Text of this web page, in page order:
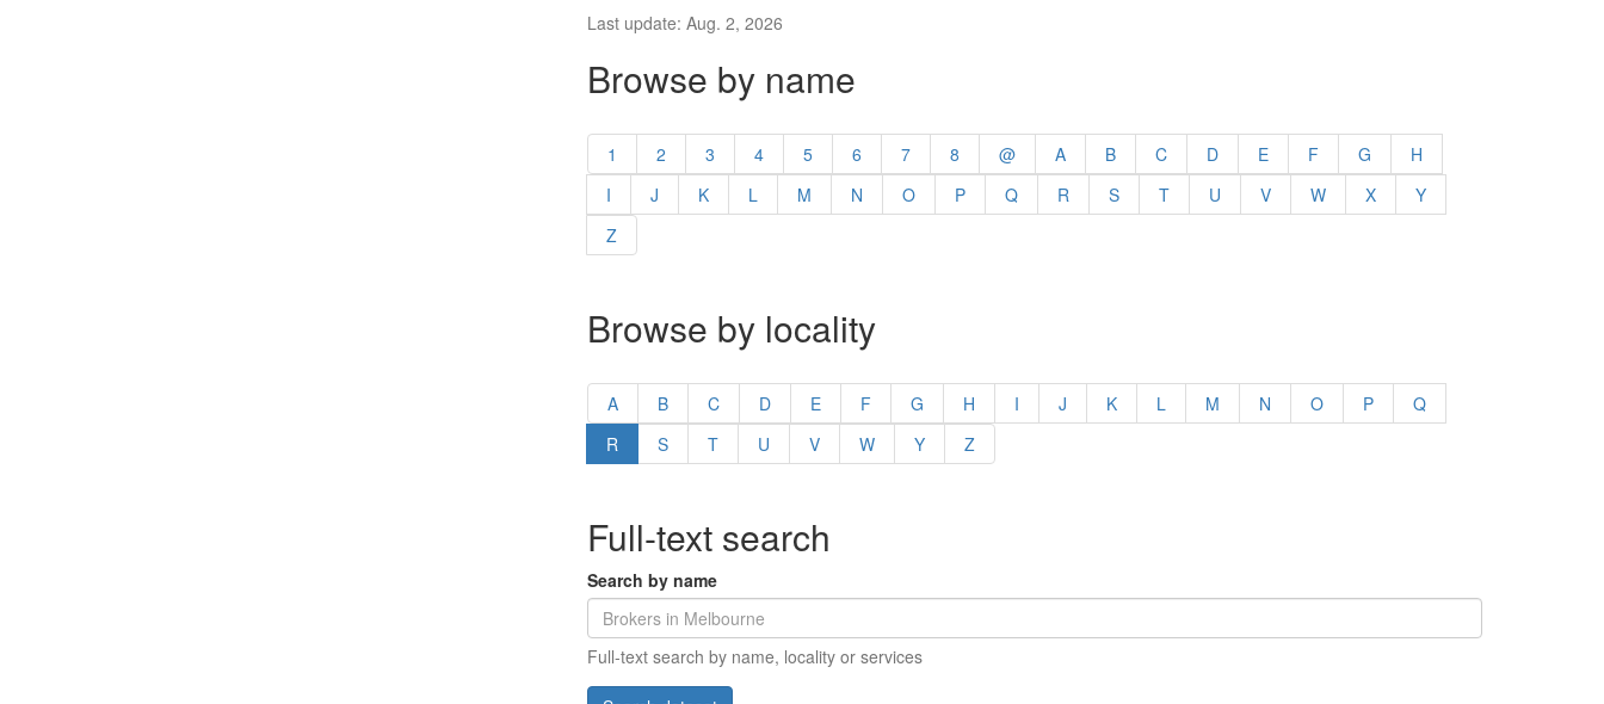
Last update: Aug. 2, 2026
Browse by name
1 2 3 4 5 6 7 8 @ A B C D E F G
H
I
J K L M N O P Q R S T U V W X
Y
Z
Browse by locality
A B C D E F G H I J K L M N O P
Q
R
S T U V W Y Z
Full-text search
Search by name
Full-text search by name, locality or services